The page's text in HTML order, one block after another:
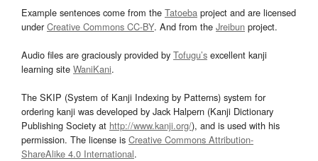
Example sentences come from the Tatoeba project and are licensed
underCreative Commons CC-BY. And from the Jreibun project.
Audio files are graciously provided by Tofugu’s excellent kanji
learning site WaniKani.
The SKIP (System of Kanji Indexing by Patterns) system for
ordering kanji was developed by Jack Halpern (Kanji Dictionary
Publishing Society at http://www.kanji.org/), and is used with his
permission. The license is Creative Commons Attribution-
ShareAlike 4.0 International.